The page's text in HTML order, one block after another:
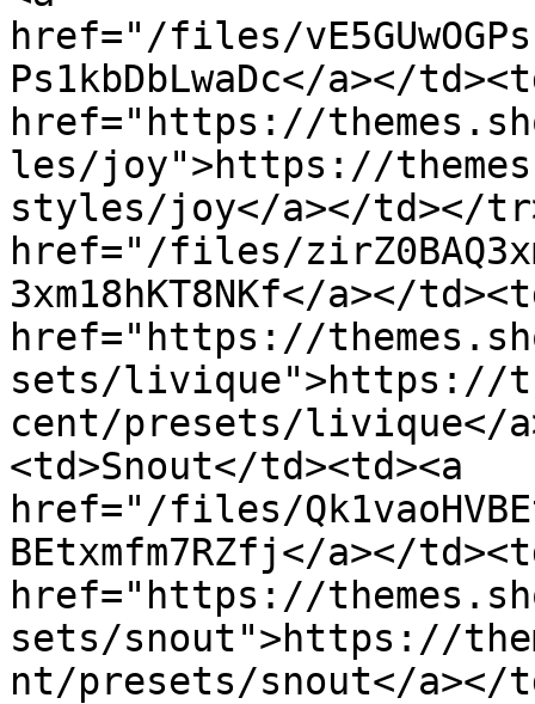
href="/files/
Ps1kbDbLwaDc</a></
href="https://
les/joy">https://
styles/joy</a></td></
href="/files/
3xm18hKT8NKf</a></
href="https://
sets/livique">https://
cent/presets/livique</
<td>Snout</td><td><a
href="/files/
BEtxmfm7RZfj</a></
href="https://
sets/snout">https://
nt/presets/snout</a></